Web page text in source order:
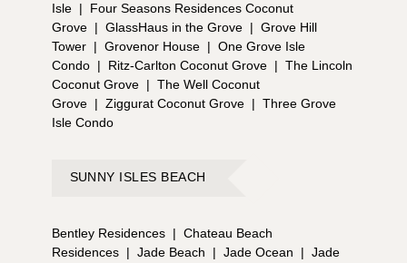
Isle |
Four Seasons Residences Coconut
Grove | GlassHaus in the Grove | Grove Hill
Tower | Grovenor House | One Grove Isle
Condo | Ritz-Carlton Coconut Grove | The Lincoln
Coconut Grove | The Well Coconut
Grove | Ziggurat Coconut Grove | Three Grove
Isle Condo
SUNNY ISLES BEACH
Bentley Residences | Chateau Beach
Residences | Jade Beach | Jade Ocean | Jade